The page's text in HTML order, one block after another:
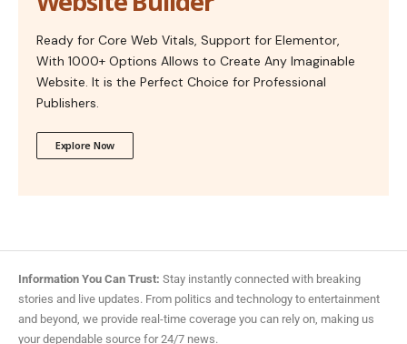
Ready for Core Web Vitals, Support for Elementor,
With 1000+ Options Allows to Create Any Imaginable
Website. It is the Perfect Choice for Professional
Publishers.
Explore Now
Information You Can Trust: Stay instantly connected with breaking
stories and live updates. From politics and technology to entertainment
and beyond, we provide real-time coverage you can rely on, making us
your dependable source for 24/7 news.